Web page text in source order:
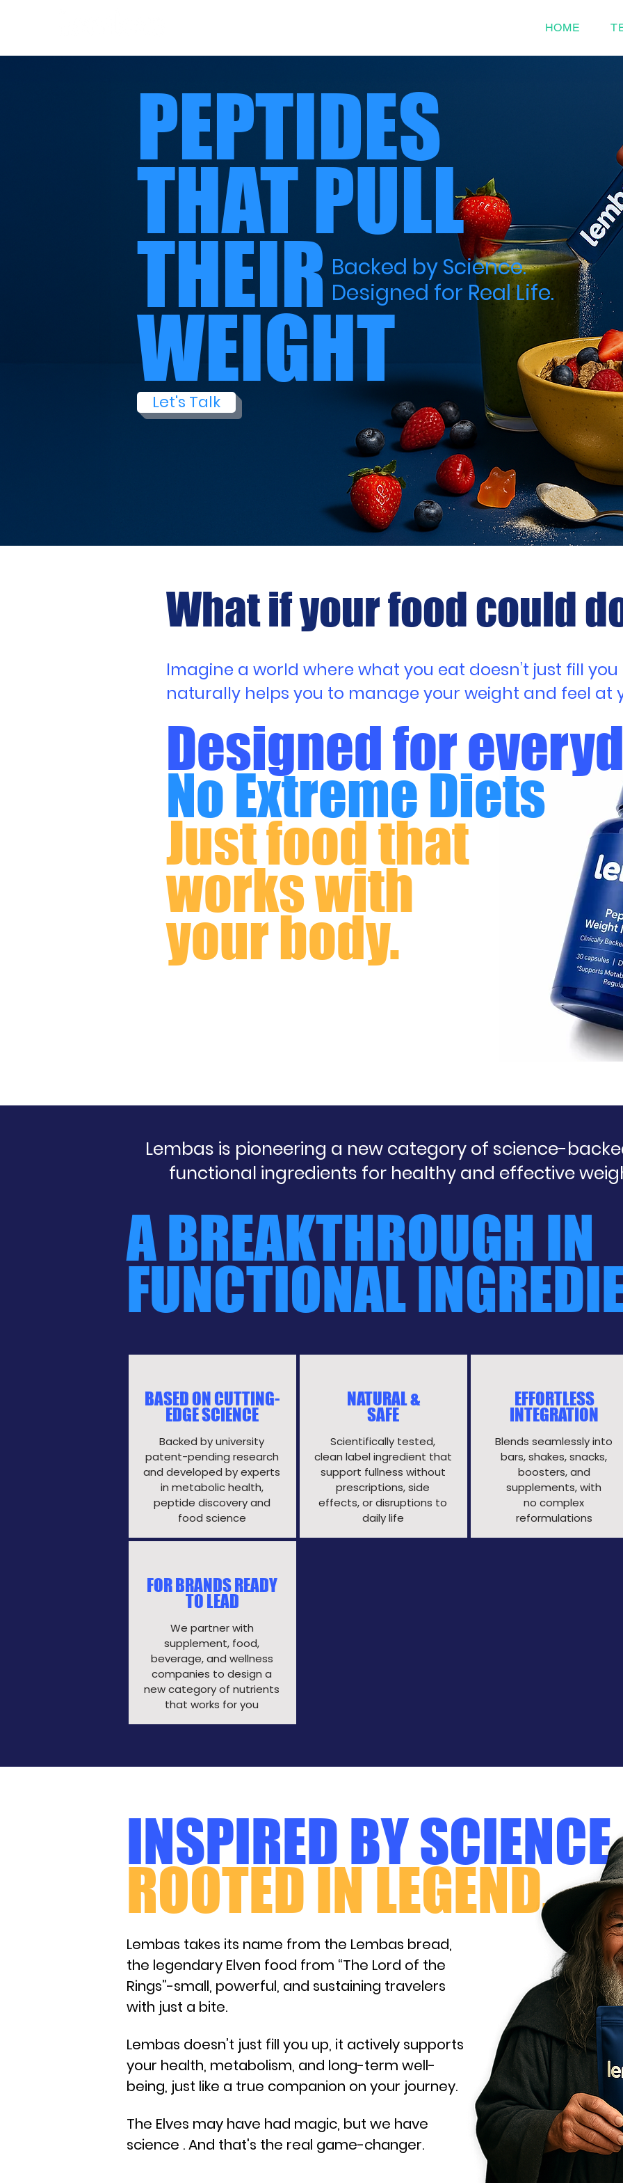
HOME
PEPTIDES
THAT PULL
THEIR
WEIGHT
Backed by Science.
Designed for Real Life.
Let's Talk
What if your food could
Imagine a world where what you eat doesn’t just fill
naturally helps you to manage your weight and feel at
Designed for
No Extreme Diets
Just food that
works with
your body.
Lembas is pioneering a new category of science-
functional ingredients for healthy and effective
A BREAKTHROUGH IN
FUNCTIONAL
BASED ON CUTTING-
EDGE SCIENCE
Backed by university
patent-pending research
and developed by experts
in metabolic health,
peptide discovery and
food science​
NATURAL &
SAFE
Scientifically tested,
clean label ingredient that
support fullness without
prescriptions, side
effects, or disruptions to
daily life​
EFFORTLESS
INTEGRATION
Blends seamlessly into
bars, shakes, snacks,
boosters, and
supplements, with
no complex
reformulations​​​
FOR BRANDS READY
TO LEAD
We partner with
supplement, food,
beverage, and wellness
companies to design a
new category of nutrients
that works for you​
INSPIRED BY SCIENCE.
ROOTED IN LEGEND.
Lembas takes its name from the Lembas bread,
the legendary Elven food from “The Lord of the
Rings”-small, powerful, and sustaining travelers
with just a bite.​
Lembas doesn’t just fill you up, it actively supports
your health, metabolism, and long-term well-
being, just like a true companion on your journey.
​The Elves may have had magic, but we have
science . And that's the real game-changer.